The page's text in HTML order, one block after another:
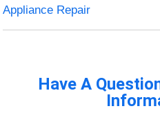
Appliance Repair
Have A